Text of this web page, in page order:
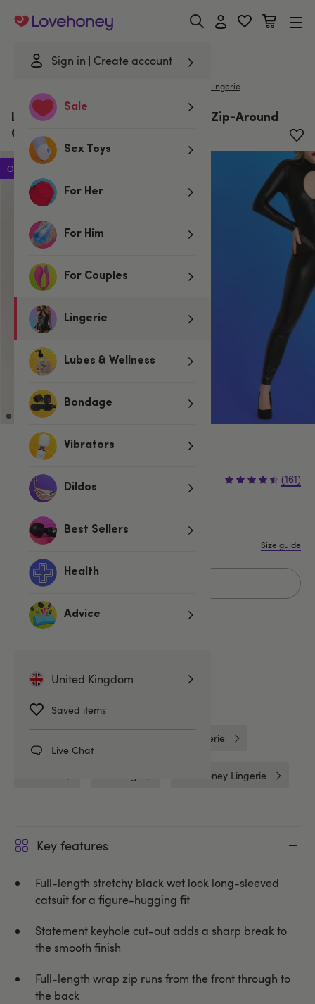
Sign in Create account
Sale
Sex Toys
For Her
For Him
For Couples
Lingerie
Lubes & Wellness
Bondage
Vibrators
Dildos
Best Sellers
Health
Advice
United Kingdom
Saved items
Live Chat
Lovehoney
Lovehoney Lingerie
Lovehoney Fierce Black Wet Look Zip-Around
Cut-Out Catsuit
Offer
£20.00
You save: £24.99 (56%)
(161)
M L 1X/2X 3X/4X
Size guide
Related Categories
Wet Look Lingerie
Lovehoney Lingerie
Key features
Full-length stretchy black wet look long-sleeved
catsuit for a figure-hugging fit
Statement keyhole cut-out adds a sharp break to
the smooth finish
Full-length wrap zip runs from the front through to
the back